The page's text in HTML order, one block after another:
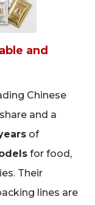
and
Chinese
and a
of
for food,
Their
lines are